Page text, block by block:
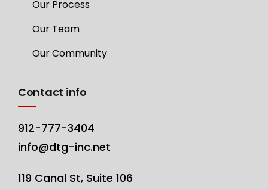
Our Process
Our Team
Our Community
Contact info
912-777-3404
info@dtg-inc.net
119 Canal St, Suite 106